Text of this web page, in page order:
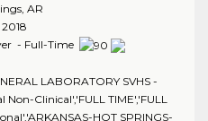
, AR
- Full-Time
LABORATORY SVHS -
Clinical','FULL TIME','FULL
HOT SPRINGS-